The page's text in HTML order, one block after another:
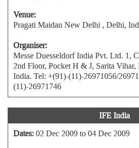
Venue:
Pragati Maidan New Delhi , Delhi,
Organiser:
Messe Duesseldorf India Pvt. Ltd. 1,
2nd Floor, Pocket H & J, Sarita
India. Tel: +(91)-(11)-26971056/
(11)-26971746
IFE India
Dates:02 Dec 2009 to 04 Dec 2009